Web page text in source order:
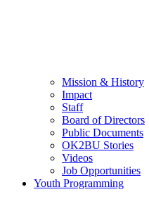
Mission & History
Impact
Staff
Board of Directors
Public Documents
OK2BU Stories
Videos
Job Opportunities
Youth Programming